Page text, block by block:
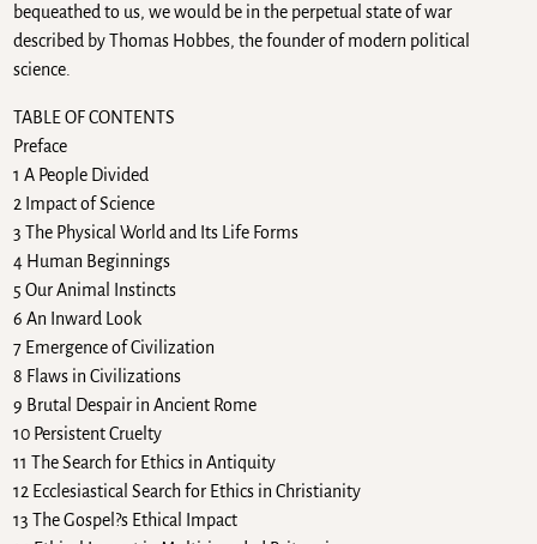
bequeathed to us, we would be in the perpetual state of war
described by Thomas Hobbes, the founder of modern political
science.
TABLE OF CONTENTS
Preface
1 A People Divided
2 Impact of Science
3 The Physical World and Its Life Forms
4 Human Beginnings
5 Our Animal Instincts
6 An Inward Look
7 Emergence of Civilization
8 Flaws in Civilizations
9 Brutal Despair in Ancient Rome
10 Persistent Cruelty
11 The Search for Ethics in Antiquity
12 Ecclesiastical Search for Ethics in Christianity
13 The Gospel?s Ethical Impact